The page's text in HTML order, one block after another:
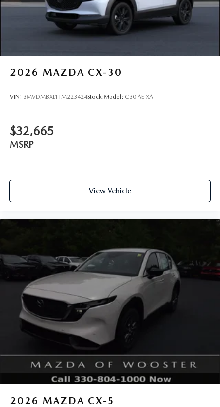
2026 MAZDA CX-30
VIN: 3MVDMBXL1TM223424Stock:Model: C30 AE XA
$32,665
MSRP
View Vehicle
2026 MAZDA CX-5